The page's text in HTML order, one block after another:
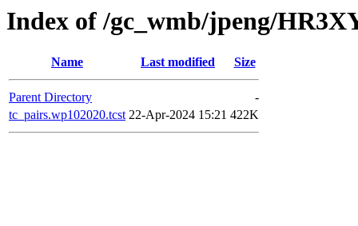
Index of /gc_wmb/jpeng/
Name Last modified Size
Parent Directory
-
tc_pairs.wp102020.tcst 22-Apr-2024 15:21 422K